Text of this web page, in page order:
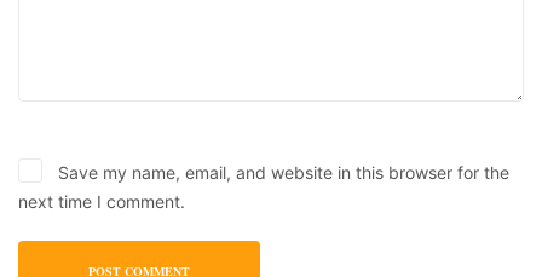
Save my name, email, and website in this browser for the
next time I comment.